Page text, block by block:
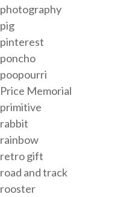
photography
pig
pinterest
poncho
poopourri
Price Memorial
primitive
rabbit
rainbow
retro gift
road and track
rooster